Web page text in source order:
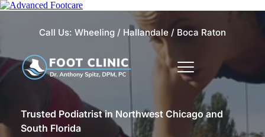
Call Us: Wheeling / Hallandale / Boca Raton
Trusted Podiatrist in Northwest Chicago and
South Florida